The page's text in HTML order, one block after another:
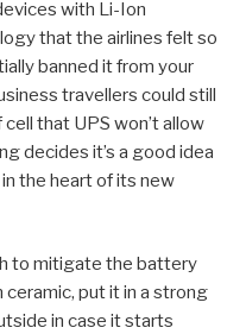
with Li-Ion
that the airlines felt so
banned it from your
travellers could still
that UPS won’t allow
decides it’s a good idea
the heart of its new
to mitigate the battery
put it in a strong
in case it starts